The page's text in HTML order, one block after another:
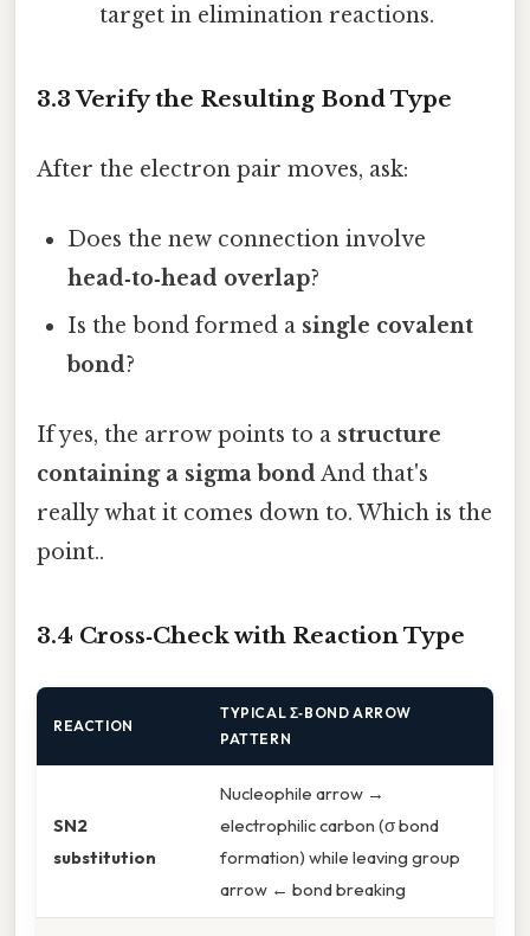
target in elimination reactions.
3.3 Verify the Resulting Bond Type
After the electron pair moves, ask:
Does the new connection involve
head‑to‑head overlap?
Is the bond formed a single covalent
bond?
If yes, the arrow points to a structure
containing a sigma bondAnd that's
really what it comes down to. Which is the
point..
3.4 Cross‑Check with Reaction Type
REACTION
TYPICAL Σ‑BOND ARROW
PATTERN
SN2
substitution
Nucleophile arrow →
electrophilic carbon (σ bond
formation) while leaving group
arrow ← bond breaking